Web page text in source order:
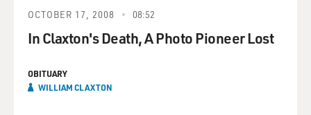
OCTOBER 17, 2008 08:52
In Claxton's Death, A Photo Pioneer Lost
OBITUARY
WILLIAM CLAXTON